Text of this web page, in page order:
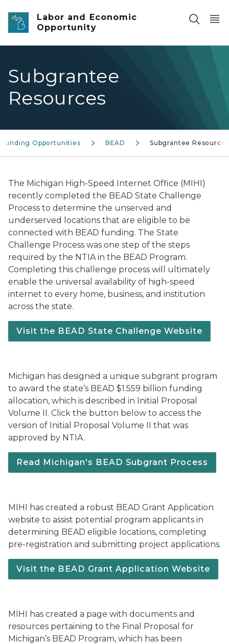
Skip to main content
Labor and Economic
Opportunity
Subgrantee
Resources
Funding Opportunities BEAD Subgrantee Resources
The Michigan High-Speed Internet Office (MIHI)
recently completed the BEAD State Challenge
Process to determine the unserved and
underserved locations that are eligible to be
connected with BEAD funding. The State
Challenge Process was one step of the steps
required by the NTIA in the BEAD Program.
Completing this challenge process will ultimately
enable the universal availability of high-speed
internet to every home, business, and institution
across the state.
Visit the BEAD State Challenge Website
Michigan has designed a unique subgrant program
to award the state’s BEAD $1.559 billion funding
allocation, which is described in Initial Proposal
Volume II. Click the button below to access the
version of Initial Proposal Volume II that was
approved by NTIA.
Read Michigan's BEAD Subgrant Process
MIHI has created a robust BEAD Grant Application
website to assist potential program applicants in
determining BEAD eligible locations, completing
pre-registration and submitting project applications.
Visit the BEAD Grant Application Website
MIHI has created a page with documents and
resources pertaining to the Final Proposal for
Michigan’s BEAD Program, which has been